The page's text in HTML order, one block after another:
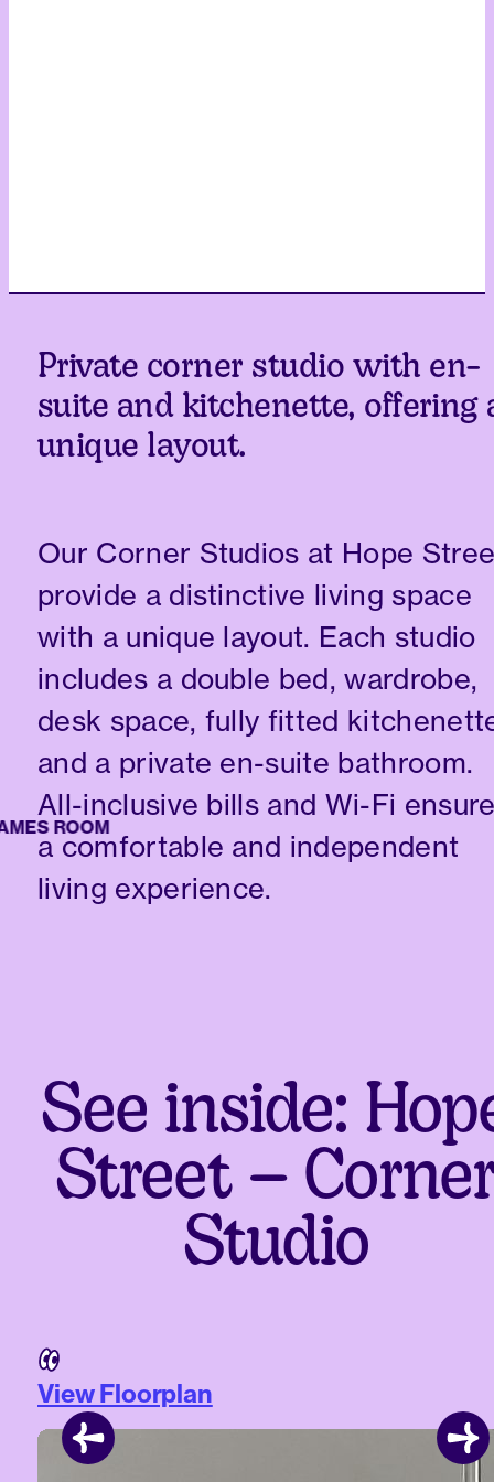
ROOM
Private corner studio with en-
suite and kitchenette, offering
unique layout.
Our Corner Studios at Hope
provide a distinctive living space
with a unique layout. Each studio
includes a double bed, wardrobe,
desk space, fully fitted
and a private en-suite bathroom.
All-inclusive bills and Wi-Fi
a comfortable and independent
living experience.
See inside:
Street –
Studio
View Floorplan